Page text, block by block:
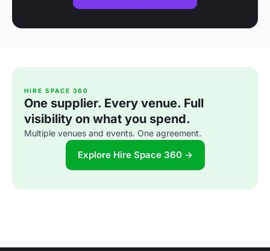
HIRE SPACE 360
One supplier. Every venue. Full
visibility on what you spend.
Multiple venues and events. One agreement.
Explore Hire Space 360 →